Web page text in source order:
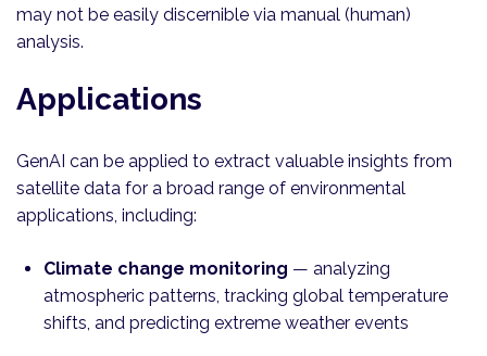
may not be easily discernible via manual (human)
analysis.
Applications
GenAI can be applied to extract valuable insights from
satellite data for a broad range of environmental
applications, including:
Climate change monitoring — analyzing
atmospheric patterns, tracking global temperature
shifts, and predicting extreme weather events